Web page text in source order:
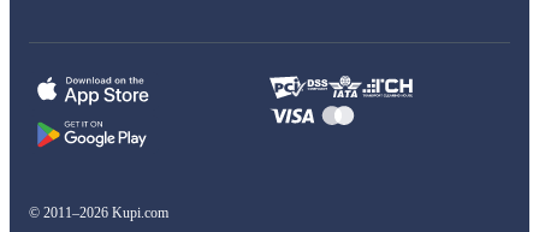
© 2011–2026 Kupi.com